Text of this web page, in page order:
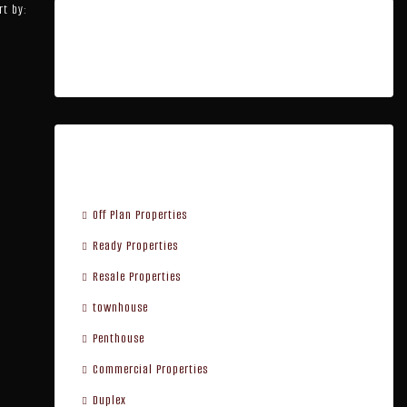
by:
Off Plan Properties
Ready Properties
Resale Properties
townhouse
Penthouse
Commercial Properties
Duplex